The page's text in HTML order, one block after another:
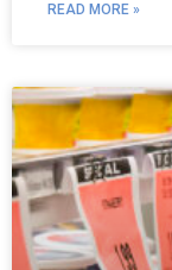
READ MORE »